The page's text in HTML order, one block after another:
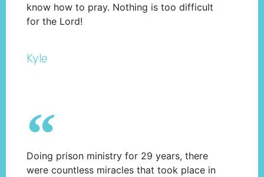
know how to pray. Nothing is too difficult
for the Lord!
Kyle
Doing prison ministry for 29 years, there
were countless miracles that took place in